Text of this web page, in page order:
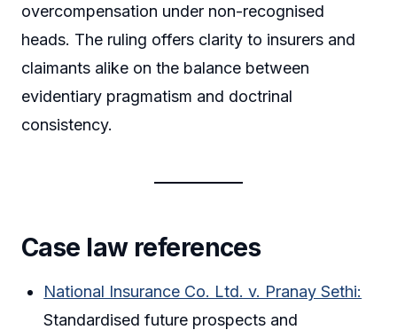
overcompensation under non-recognised
heads. The ruling offers clarity to insurers and
claimants alike on the balance between
evidentiary pragmatism and doctrinal
consistency.
Case law references
National Insurance Co. Ltd. v. Pranay Sethi:
Standardised future prospects and